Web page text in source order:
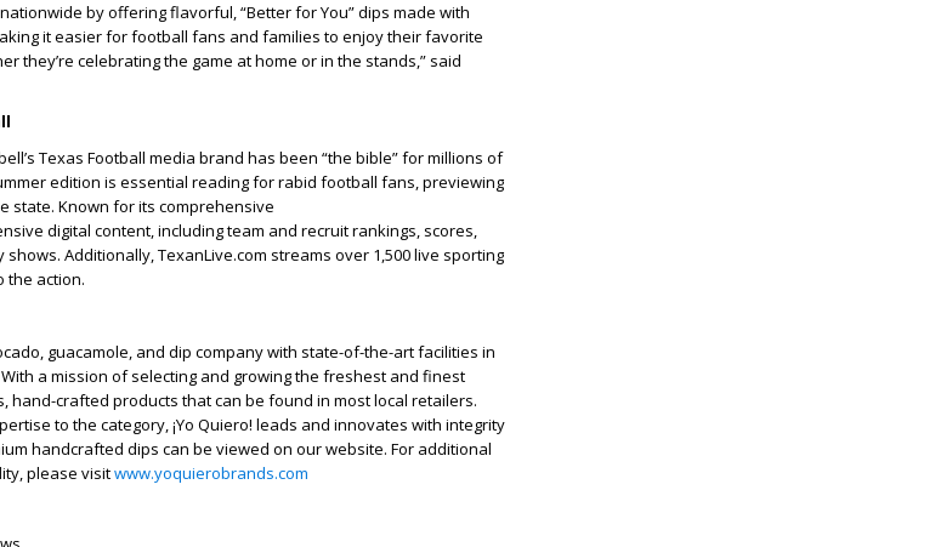
by offering flavorful, “Better for You” dips made with
it easier for football fans and families to enjoy their favorite
they’re celebrating the game at home or in the stands,” said
Texas Football media brand has been “the bible” for millions of
edition is essential reading for rabid football fans, previewing
state. Known for its comprehensive
digital content, including team and recruit rankings, scores,
Additionally, TexanLive.com streams over 1,500 live sporting
the action.
guacamole, and dip company with state-of-the-art facilities in
a mission of selecting and growing the freshest and finest
hand-crafted products that can be found in most local retailers.
to the category, ¡Yo Quiero! leads and innovates with integrity
handcrafted dips can be viewed on our website. For additional
please visitwww.yoquierobrands.com